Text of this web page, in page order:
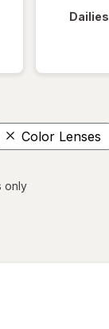
Dailies
Color Lenses
only